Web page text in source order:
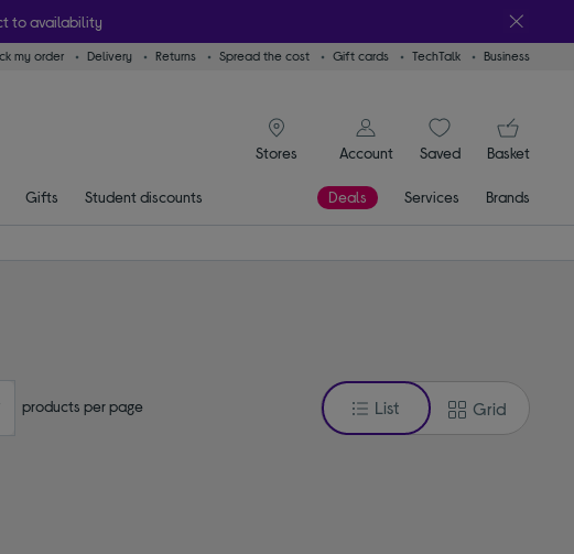
to availability
my order Delivery Returns Spread the cost Gift cards TechTalk Business
Stores
signin icon
Account
SaveditemsBasket
Gifts Student discounts Deals Services Brands
products per page List Grid